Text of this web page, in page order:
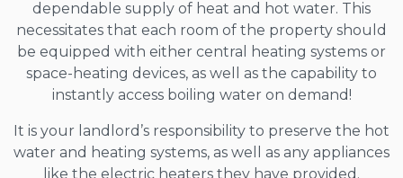
dependable supply of heat and hot water. This
necessitates that each room of the property should
be equipped with either central heating systems or
space-heating devices, as well as the capability to
instantly access boiling water on demand!
It is your landlord’s responsibility to preserve the hot
water and heating systems, as well as any appliances
like the electric heaters they have provided.